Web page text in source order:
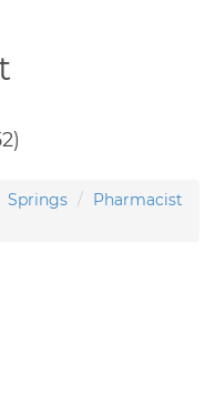
Springs
Pharmacist